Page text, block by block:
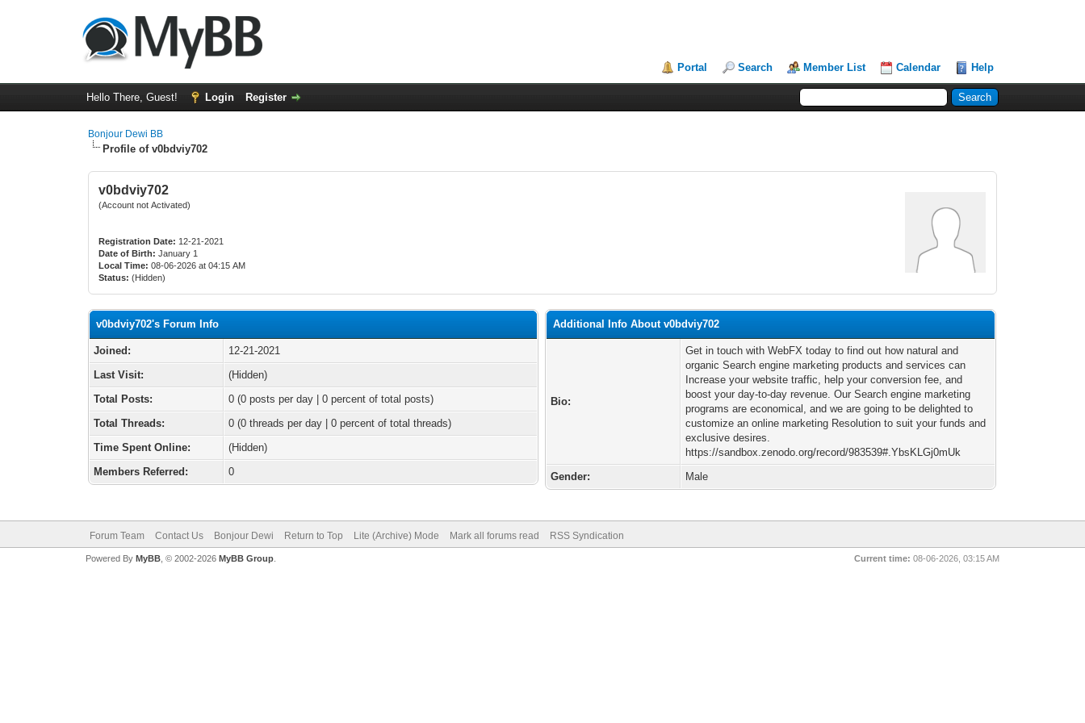
Portal Search Member List Calendar Help
Hello There, Guest! Login Register
Bonjour Dewi BB
Profile of v0bdviy702
v0bdviy702
(Account not Activated)
Registration Date: 12-21-2021
Date of Birth: January 1
Local Time: 08-06-2026 at 04:15 AM
Status: (Hidden)
v0bdviy702's Forum Info
Joined:
12-21-2021
Last Visit:
(Hidden)
Total Posts:
0 (0 posts per day | 0 percent of total posts)
Total Threads:
0 (0 threads per day | 0 percent of total threads)
Time Spent Online:
(Hidden)
Members Referred:
0
Additional Info About v0bdviy702
Bio:
Get in touch with WebFX today to find out how natural and
organic Search engine marketing products and services can
Increase your website traffic, help your conversion fee, and
boost your day-to-day revenue. Our Search engine marketing
programs are economical, and we are going to be delighted to
customize an online marketing Resolution to suit your funds and
exclusive desires.
https://sandbox.zenodo.org/record/983539#.YbsKLGj0mUk
Gender:
Male
Forum Team Contact Us Bonjour Dewi Return to Top Lite (Archive) Mode Mark all forums read RSS Syndication
Current time: 08-06-2026, 03:15 AM
Powered By MyBB, © 2002-2026 MyBB Group.